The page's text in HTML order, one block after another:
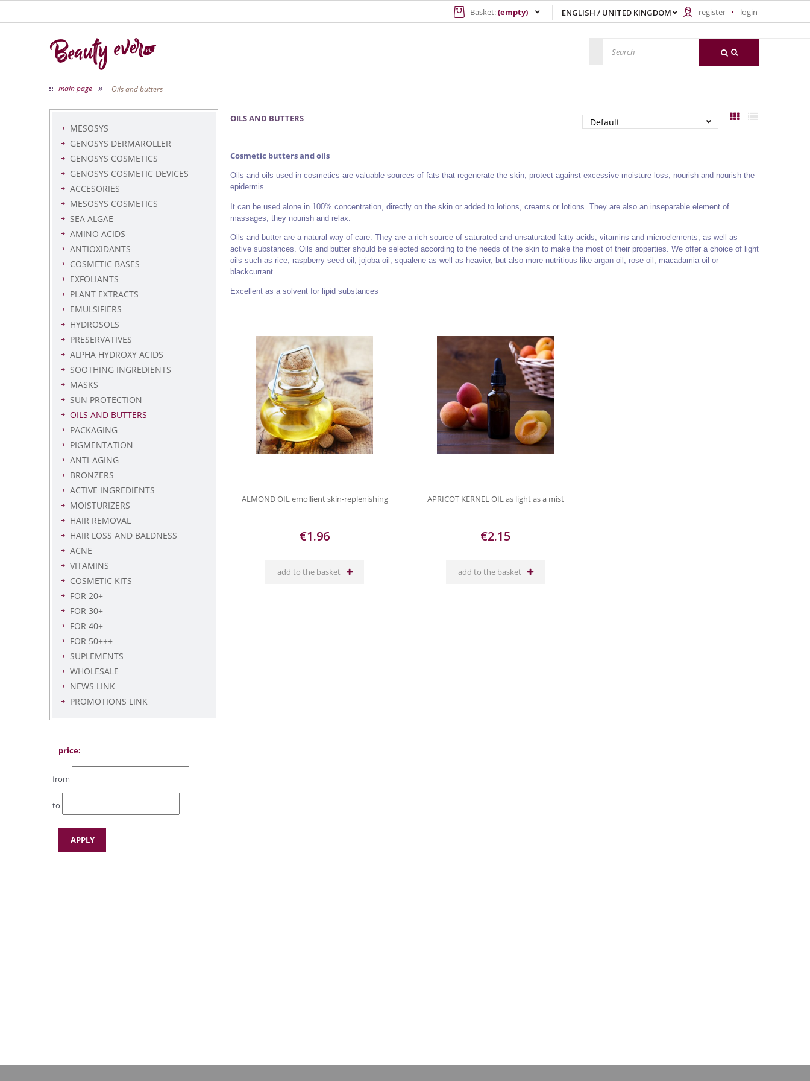
register login
Basket:(empty)
main page » Oils and butters
MESOSYS
GENOSYS DERMAROLLER
GENOSYS COSMETICS
GENOSYS COSMETIC DEVICES
ACCESORIES
MESOSYS COSMETICS
SEA ALGAE
AMINO ACIDS
ANTIOXIDANTS
COSMETIC BASES
EXFOLIANTS
PLANT EXTRACTS
EMULSIFIERS
HYDROSOLS
PRESERVATIVES
ALPHA HYDROXY ACIDS
SOOTHING INGREDIENTS
MASKS
SUN PROTECTION
OILS AND BUTTERS
PACKAGING
PIGMENTATION
ANTI-AGING
BRONZERS
ACTIVE INGREDIENTS
MOISTURIZERS
HAIR REMOVAL
HAIR LOSS AND BALDNESS
ACNE
VITAMINS
COSMETIC KITS
FOR 20+
FOR 30+
FOR 40+
FOR 50+++
SUPLEMENTS
WHOLESALE
NEWS LINK
PROMOTIONS LINK
price:
from
to
APPLY
OILS AND BUTTERS
Cosmetic butters and oils
Oils and oils used in cosmetics are valuable sources of fats that regenerate the skin, protect against excessive moisture loss, nourish and nourish the
epidermis.
It can be used alone in 100% concentration, directly on the skin or added to lotions, creams or lotions. They are also an inseparable element of
massages, they nourish and relax.
Oils and butter are a natural way of care. They are a rich source of saturated and unsaturated fatty acids, vitamins and microelements, as well as
active substances. Oils and butter should be selected according to the needs of the skin to make the most of their properties. We offer a choice of light
oils such as rice, raspberry seed oil, jojoba oil, squalene as well as heavier, but also more nutritious like argan oil, rose oil, macadamia oil or
blackcurrant.
Excellent as a solvent for lipid substances
ALMOND OIL emollient skin-replenishing
€1.96
add to the basket
APRICOT KERNEL OIL as light as a mist
€2.15
add to the basket